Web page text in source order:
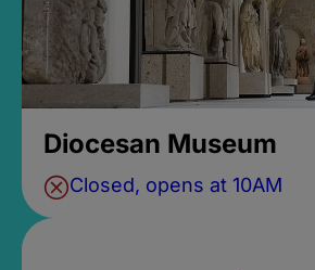
Diocesan Museum
Closed, opens at 10AM